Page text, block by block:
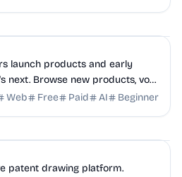
launch products and early
next. Browse new products, vote
community today.
Web Free Paid AI Beginner
patent drawing platform.